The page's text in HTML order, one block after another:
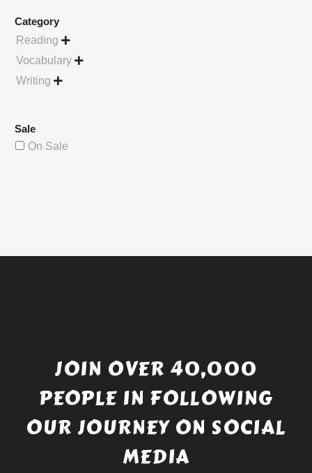
Category
Reading 
Vocabulary 
Writing 
Sale
On Sale
JOIN OVER 40,000
PEOPLE IN FOLLOWING
OUR JOURNEY ON SOCIAL
MEDIA